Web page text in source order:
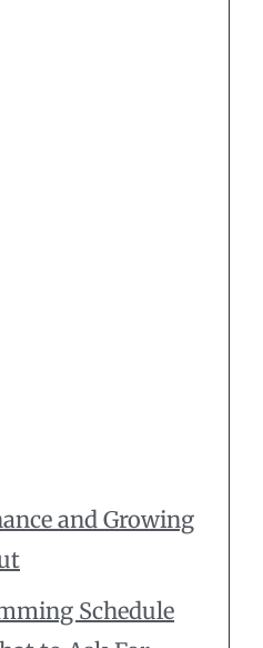
and Growing
Schedule